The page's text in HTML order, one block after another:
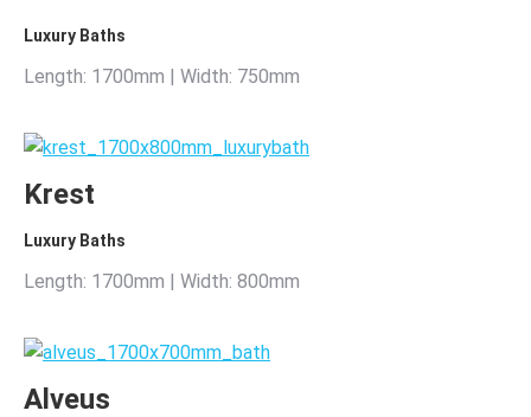
Luxury Baths
Length: 1700mm | Width: 750mm
Krest
Luxury Baths
Length: 1700mm | Width: 800mm
Alveus